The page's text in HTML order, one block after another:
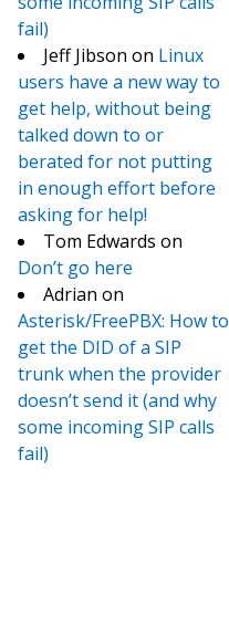
fail)
Jeff Jibson on Linux
users have a new way to
get help, without being
talked down to or
berated for not putting
in enough effort before
asking for help!
Tom Edwards on
Don’t go here
Adrian on
Asterisk/FreePBX: How to
get the DID of a SIP
trunk when the provider
doesn’t send it (and why
some incoming SIP calls
fail)